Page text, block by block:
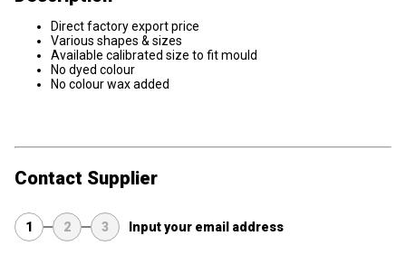
Direct factory export price
Various shapes & sizes
Available calibrated size to fit mould
No dyed colour
No colour wax added
Contact Supplier
1 2 3 Input your email address